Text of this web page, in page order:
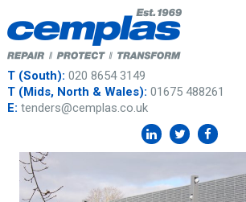
T (South): 020 8654 3149
T (Mids, North & Wales): 01675 488261
E: tenders@cemplas.co.uk